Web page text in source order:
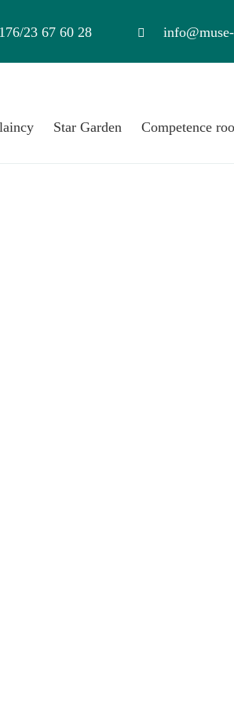
23 67 60 28
Star Garden Competence